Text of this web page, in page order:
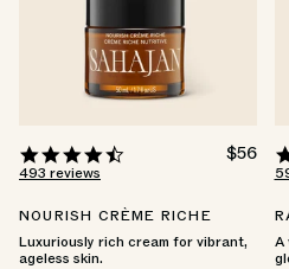
493 reviews
$56
NOURISH CRÈME RICHE
Luxuriously rich cream for vibrant,
ageless skin.
A